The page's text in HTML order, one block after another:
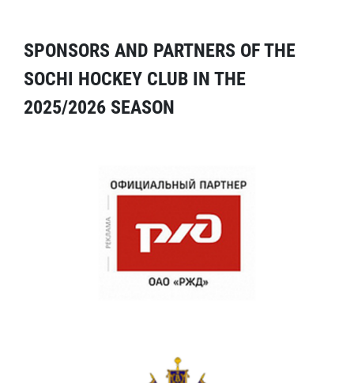
SPONSORS AND PARTNERS OF THE
SOCHI HOCKEY CLUB IN THE
2025/2026 SEASON